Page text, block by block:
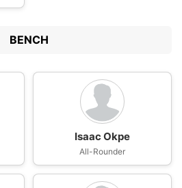
BENCH
Isaac Okpe
All-Rounder